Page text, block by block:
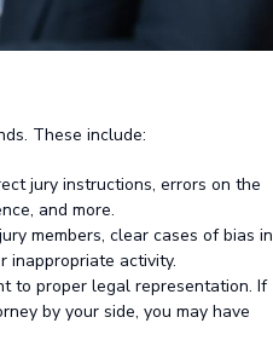
These include:
jury instructions, errors on the
and more.
members, clear cases of bias in
inappropriate activity.
to proper legal representation. If
by your side, you may have